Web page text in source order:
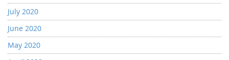
July 2020
June 2020
May 2020